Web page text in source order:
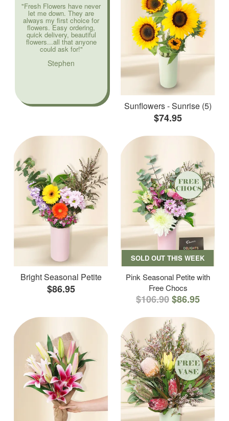
"Fresh Flowers have never
let me down. They are
always my first choice for
flowers. Easy ordering,
quick delivery, beautiful
flowers...all that anyone
could ask for!"
Stephen
Sunflowers - Sunrise (5)
$74.95
Bright Seasonal Petite
$86.95
SOLD OUT THIS WEEK
Pink Seasonal Petite with
Free Chocs
$106.90$86.95